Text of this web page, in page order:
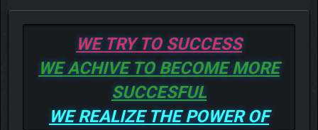
WE TRY TO SUCCESS
WE ACHIVE TO BECOME MORE
SUCCESFUL
WE REALIZE THE POWER OF